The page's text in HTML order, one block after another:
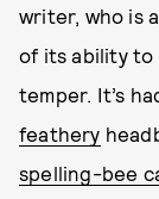
writer, who is
of its ability to
temper. It’s
feathery
spelling-bee